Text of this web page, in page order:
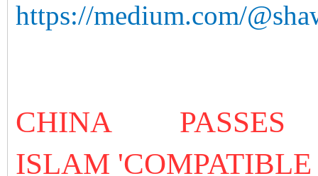
https://medium.com/
CHINA
ISLAM